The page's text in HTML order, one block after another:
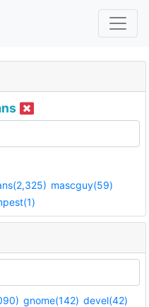
mascguy(59)
gnome(142) devel(42)